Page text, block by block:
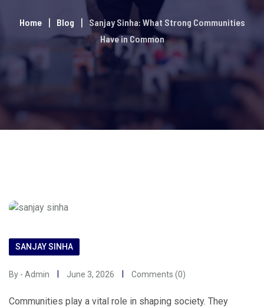
Home Blog
Sanjay Sinha: What Strong Communities
Have in Common
SANJAY SINHA
By - Admin June 3, 2026 Comments (0)
Communities play a vital role in shaping society. They